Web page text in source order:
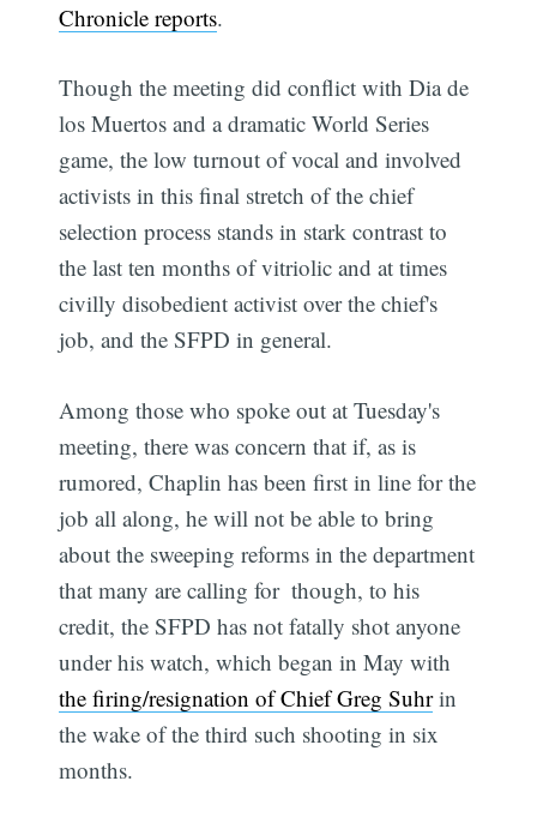
Chronicle reports.
Though the meeting did conflict with Dia de
los Muertos and a dramatic World Series
game, the low turnout of vocal and involved
activists in this final stretch of the chief
selection process stands in stark contrast to
the last ten months of vitriolic and at times
civilly disobedient activist over the chief's
job, and the SFPD in general.
Among those who spoke out at Tuesday's
meeting, there was concern that if, as is
rumored, Chaplin has been first in line for the
job all along, he will not be able to bring
about the sweeping reforms in the department
that many are calling for  though, to his
credit, the SFPD has not fatally shot anyone
under his watch, which began in May with
the firing/resignation of Chief Greg Suhrin
the wake of the third such shooting in six
months.